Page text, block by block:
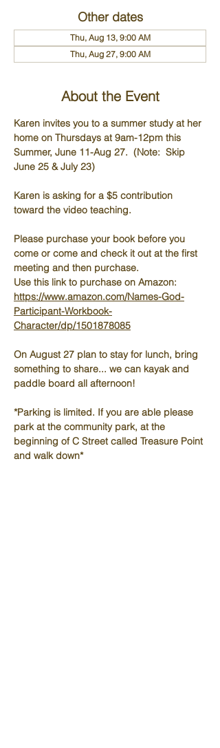
Other dates
Thu, Aug 13, 9:00 AM
Thu, Aug 27, 9:00 AM
About the Event
Karen invites you to a summer study at her
home on Thursdays at 9am-12pm this
Summer, June 11-Aug 27.  (Note:  Skip
June 25 & July 23)
Karen is asking for a $5 contribution
toward the video teaching.
Please purchase your book before you
come or come and check it out at the first
meeting and then purchase.
Use this link to purchase on Amazon:
https://www.amazon.com/Names-God-
Participant-Workbook-
Character/dp/1501878085
On August 27 plan to stay for lunch, bring
something to share... we can kayak and
paddle board all afternoon!
*Parking is limited. If you are able please
park at the community park, at the
beginning of C Street called Treasure Point
and walk down*